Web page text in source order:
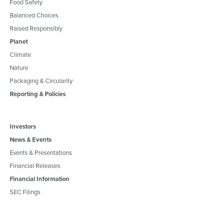
Food Safety
Balanced Choices
Raised Responsibly
Planet
Climate
Nature
Packaging & Circularity
Reporting & Policies
Investors
News & Events
Events & Presentations
Financial Releases
Financial Information
SEC Filings